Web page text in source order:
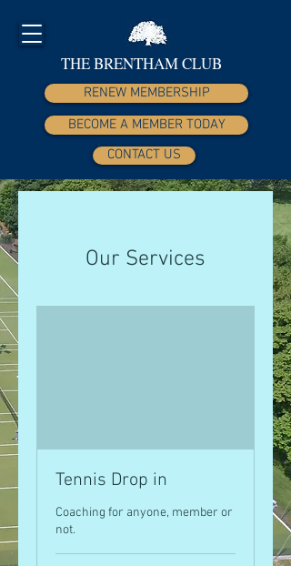
THE BRENTHAM CLUB
RENEW MEMBERSHIP
BECOME A MEMBER TODAY
CONTACT US
Our Services
Tennis Drop in
Coaching for anyone, member or
not.